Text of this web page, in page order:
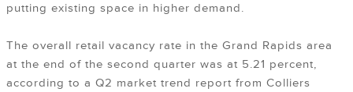
putting existing space in higher demand.
The overall retail vacancy rate in the Grand Rapids area
at the end of the second quarter was at 5.21 percent,
according to a Q2 market trend report from Colliers